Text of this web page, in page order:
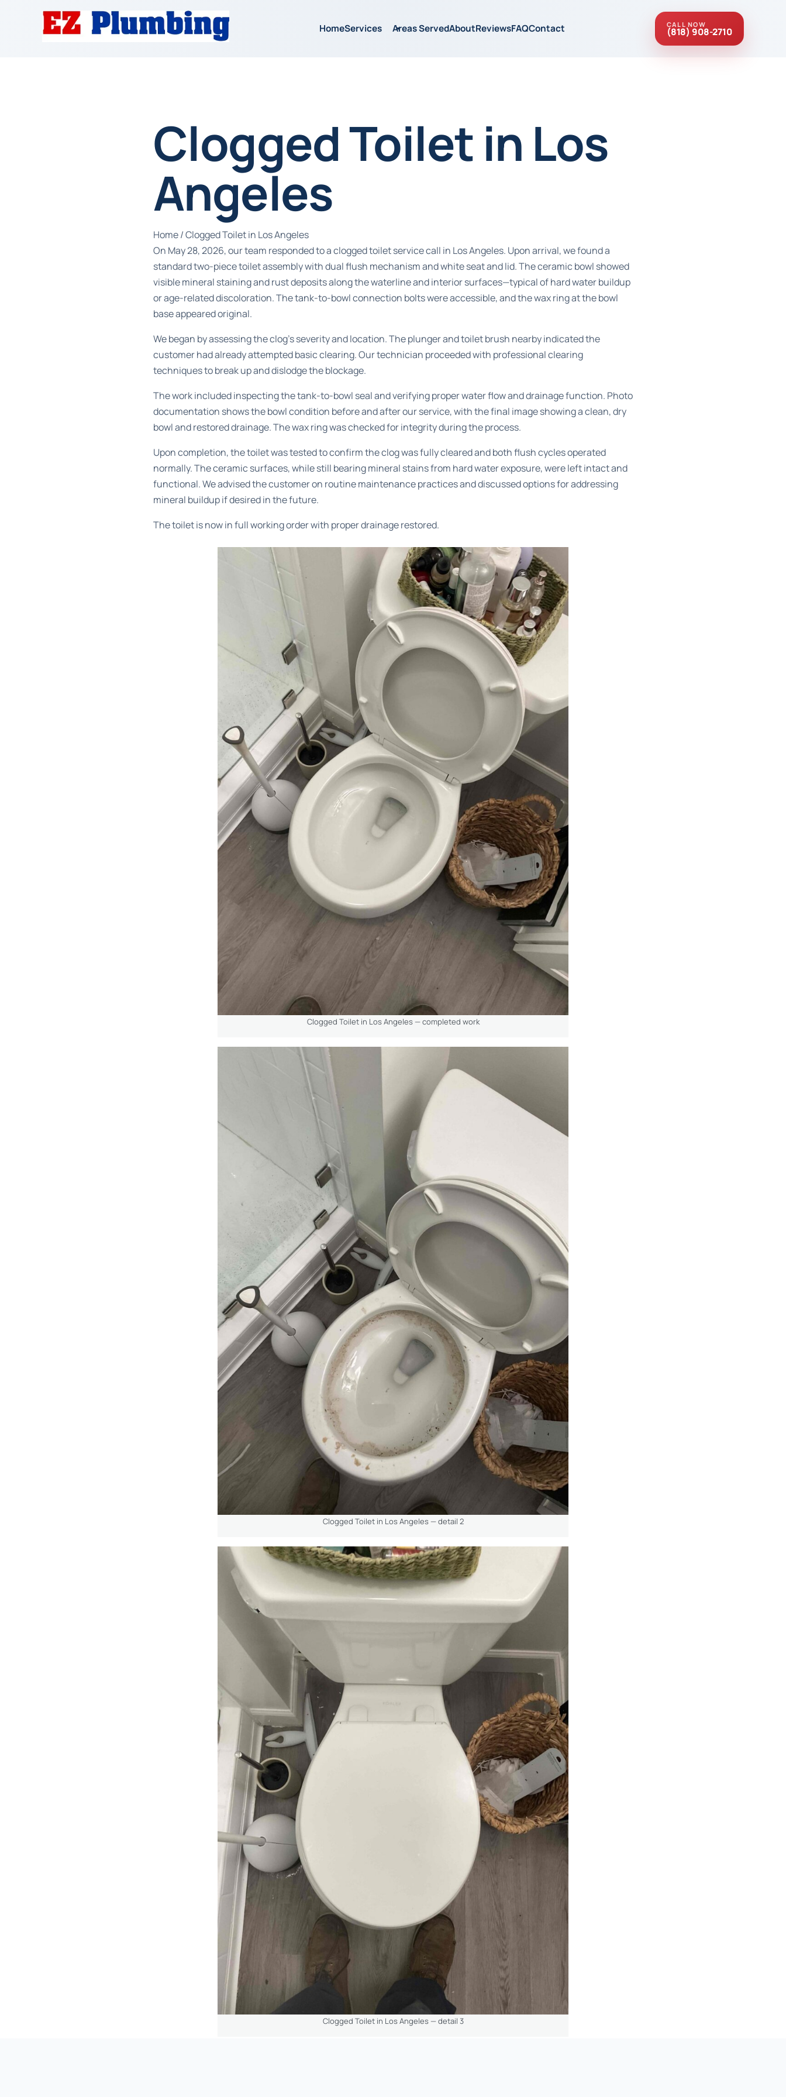
HomeServices Areas ServedAboutReviewsFAQContact CALL NOW
(818) 908-2710
Clogged Toilet in Los
Angeles
Home/Clogged Toilet in Los Angeles
On May 28, 2026, our team responded to a clogged toilet service call in Los Angeles. Upon arrival, we found a
standard two-piece toilet assembly with dual flush mechanism and white seat and lid. The ceramic bowl showed
visible mineral staining and rust deposits along the waterline and interior surfaces—typical of hard water buildup
or age-related discoloration. The tank-to-bowl connection bolts were accessible, and the wax ring at the bowl
base appeared original.
We began by assessing the clog’s severity and location. The plunger and toilet brush nearby indicated the
customer had already attempted basic clearing. Our technician proceeded with professional clearing
techniques to break up and dislodge the blockage.
The work included inspecting the tank-to-bowl seal and verifying proper water flow and drainage function. Photo
documentation shows the bowl condition before and after our service, with the final image showing a clean, dry
bowl and restored drainage. The wax ring was checked for integrity during the process.
Upon completion, the toilet was tested to confirm the clog was fully cleared and both flush cycles operated
normally. The ceramic surfaces, while still bearing mineral stains from hard water exposure, were left intact and
functional. We advised the customer on routine maintenance practices and discussed options for addressing
mineral buildup if desired in the future.
The toilet is now in full working order with proper drainage restored.
Clogged Toilet in Los Angeles — completed work
Clogged Toilet in Los Angeles — detail 2
Clogged Toilet in Los Angeles — detail 3